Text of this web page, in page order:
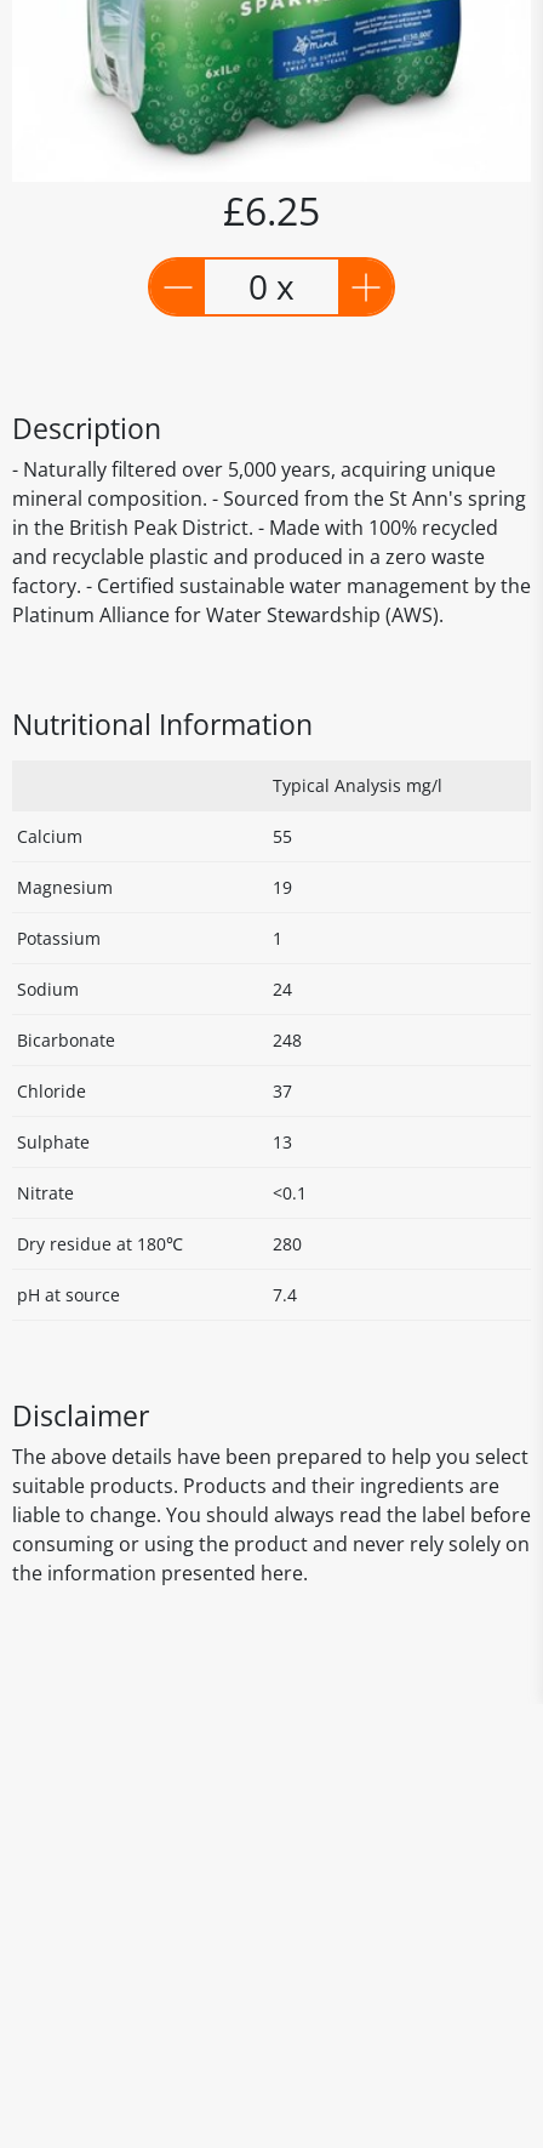
£6.25
0 x
Description
- Naturally filtered over 5,000 years, acquiring unique
mineral composition. - Sourced from the St Ann's spring
in the British Peak District. - Made with 100% recycled
and recyclable plastic and produced in a zero waste
factory. - Certified sustainable water management by the
Platinum Alliance for Water Stewardship (AWS).
Nutritional Information
Typical Analysis mg/l
Calcium 55
Magnesium 19
Potassium 1
Sodium 24
Bicarbonate 248
Chloride 37
Sulphate 13
Nitrate <0.1
Dry residue at 180℃ 280
pH at source 7.4
Disclaimer
The above details have been prepared to help you select
suitable products. Products and their ingredients are
liable to change. You should always read the label before
consuming or using the product and never rely solely on
the information presented here.